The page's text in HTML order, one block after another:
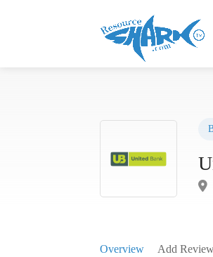
Overview Add